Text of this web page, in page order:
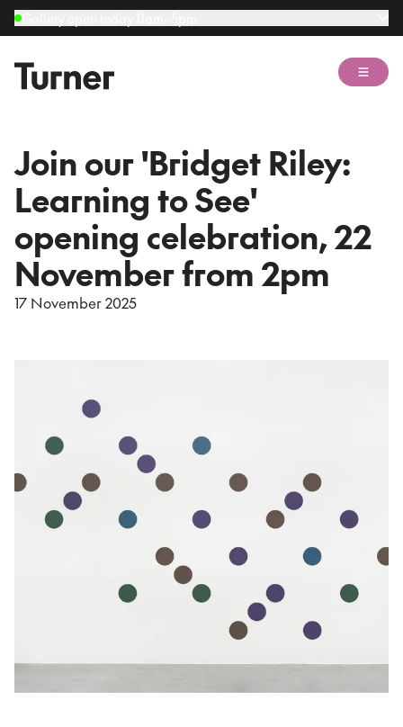
Open
Join our 'Bridget Riley:
Learning to See'
opening celebration, 22
November from 2pm
17 November 2025